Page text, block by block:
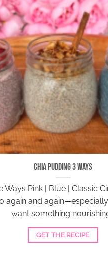
Chia Pudding 3 Ways
Ways Pink | Blue | Classic
again and
want something
GET THE RECIPE